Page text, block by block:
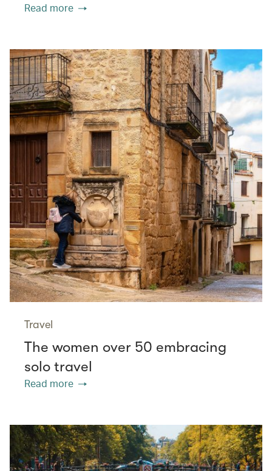
Read more
Travel
The women over 50 embracing
solo travel
Read more